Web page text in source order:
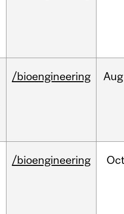
/bioengineering Aug
/bioengineering